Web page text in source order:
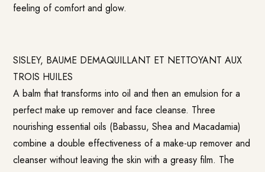
feeling of comfort and glow.
SISLEY, BAUME DEMAQUILLANT ET NETTOYANT AUX
TROIS HUILES
A balm that transforms into oil and then an emulsion for a
perfect make up remover and face cleanse. Three
nourishing essential oils (Babassu, Shea and Macadamia)
combine a double effectiveness of a make-up remover and
cleanser without leaving the skin with a greasy film. The